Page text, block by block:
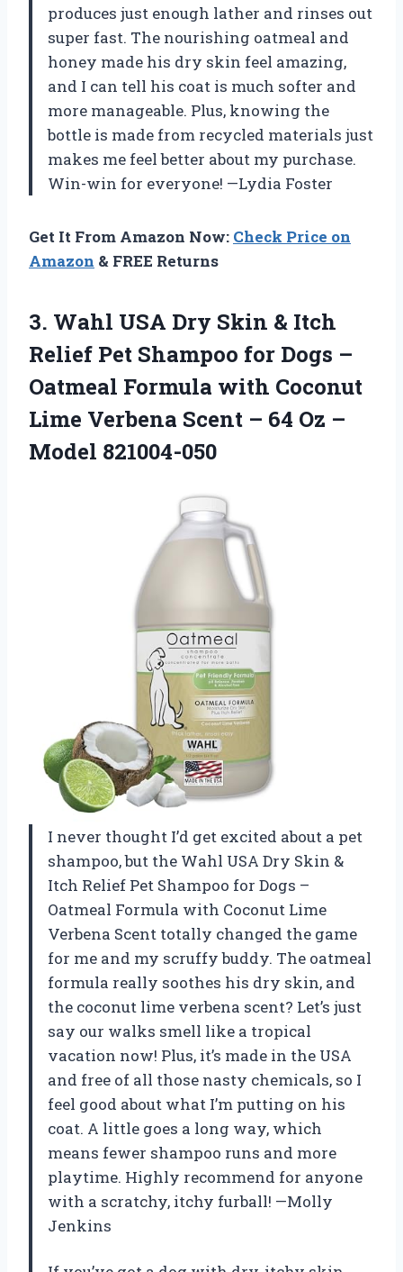
produces just enough lather and rinses out
super fast. The nourishing oatmeal and
honey made his dry skin feel amazing,
and I can tell his coat is much softer and
more manageable. Plus, knowing the
bottle is made from recycled materials just
makes me feel better about my purchase.
Win-win for everyone! —Lydia Foster
Get It From Amazon Now: Check Price on
Amazon & FREE Returns
3. Wahl USA Dry Skin & Itch
Relief Pet Shampoo for Dogs –
Oatmeal Formula with Coconut
Lime Verbena Scent – 64 Oz –
Model 821004-050
I never thought I’d get excited about a pet
shampoo, but the Wahl USA Dry Skin &
Itch Relief Pet Shampoo for Dogs –
Oatmeal Formula with Coconut Lime
Verbena Scent totally changed the game
for me and my scruffy buddy. The oatmeal
formula really soothes his dry skin, and
the coconut lime verbena scent? Let’s just
say our walks smell like a tropical
vacation now! Plus, it’s made in the USA
and free of all those nasty chemicals, so I
feel good about what I’m putting on his
coat. A little goes a long way, which
means fewer shampoo runs and more
playtime. Highly recommend for anyone
with a scratchy, itchy furball! —Molly
Jenkins